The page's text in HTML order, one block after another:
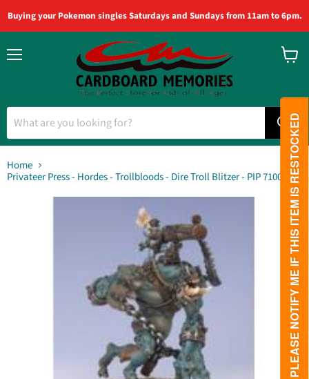
Buying your Pokemon singles Saturdays and Sundays from 11am to 6pm.
Home
Privateer Press - Hordes - Trollbloods - Dire Troll Blitzer - PIP 71008
PLEASE NOTIFY ME IF THIS ITEM IS RESTOCKED